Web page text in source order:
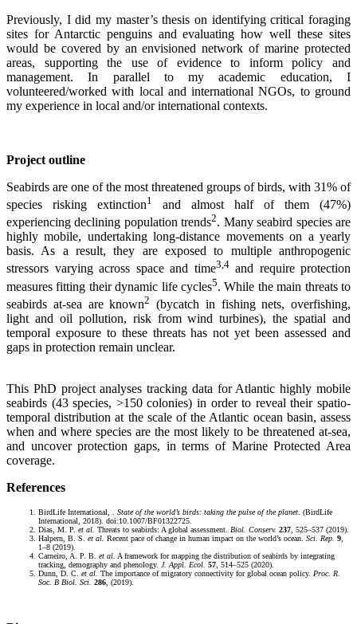
Previously, I did my master’s thesis on identifying critical foraging
sites for Antarctic penguins and evaluating how well these sites
would be covered by an envisioned network of marine protected
areas, supporting the use of evidence to inform policy and
management. In parallel to my academic education, I
volunteered/worked with local and international NGOs, to ground
my experience in local and/or international contexts.
Project outline
Seabirds are one of the most threatened groups of birds, with 31% of
species risking extinction1
and almost half of them (47%)
experiencing declining population trends2. Many seabird species are
highly mobile, undertaking long-distance movements on a yearly
basis. As a result, they are exposed to multiple anthropogenic
stressors varying across space and time3,4and require protection
measures fitting their dynamic life cycles5. While the main threats to
seabirds at-sea are known2 (bycatch in fishing nets, overfishing,
light and oil pollution, risk from wind turbines), the spatial and
temporal exposure to these threats has not yet been assessed and
gaps in protection remain unclear.
This PhD project analyses tracking data for Atlantic highly mobile
seabirds (43 species, >150 colonies) in order to reveal their spatio-
temporal distribution at the scale of the Atlantic ocean basin, assess
when and where species are the most likely to be threatened at-sea,
and uncover protection gaps, in terms of Marine Protected Area
coverage.
References
BirdLife International, . State of the world’s birds: taking the pulse of the planet. (BirdLife
International, 2018). doi:10.1007/BF01322725.
Dias, M. P. et al. Threats to seabirds: A global assessment. Biol. Conserv. 237, 525–537 (2019).
Halpern, B. S. et al. Recent pace of change in human impact on the world’s ocean. Sci. Rep. 9,
1–8 (2019).
Carneiro, A. P. B. et al. A framework for mapping the distribution of seabirds by integrating
tracking, demography and phenology. J. Appl. Ecol. 57, 514–525 (2020).
Dunn, D. C. et al. The importance of migratory connectivity for global ocean policy. Proc. R.
Soc. B Biol. Sci. 286, (2019).